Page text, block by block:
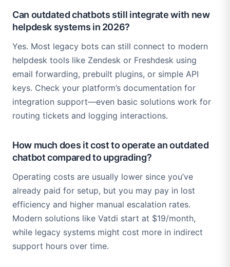
Can outdated chatbots still integrate with new
helpdesk systems in 2026?
Yes. Most legacy bots can still connect to modern
helpdesk tools like Zendesk or Freshdesk using
email forwarding, prebuilt plugins, or simple API
keys. Check your platform’s documentation for
integration support—even basic solutions work for
routing tickets and logging interactions.
How much does it cost to operate an outdated
chatbot compared to upgrading?
Operating costs are usually lower since you’ve
already paid for setup, but you may pay in lost
efficiency and higher manual escalation rates.
Modern solutions like Vatdi start at $19/month,
while legacy systems might cost more in indirect
support hours over time.